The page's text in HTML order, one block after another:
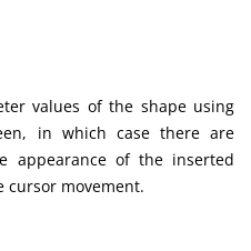
values of the shape using
in which case there are
appearance of the inserted
cursor movement.